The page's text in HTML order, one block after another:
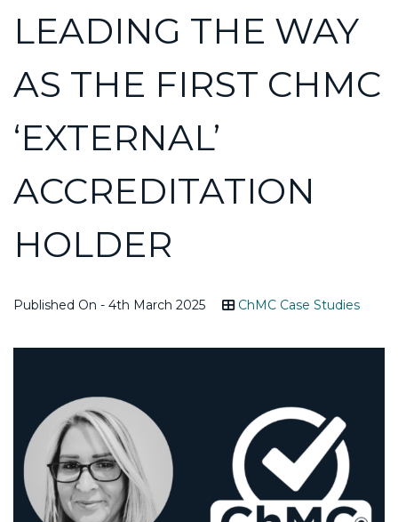
LEADING THE WAY
AS THE FIRST CHMC
‘EXTERNAL’
ACCREDITATION
HOLDER
Published On - 4th March 2025 ChMC Case Studies